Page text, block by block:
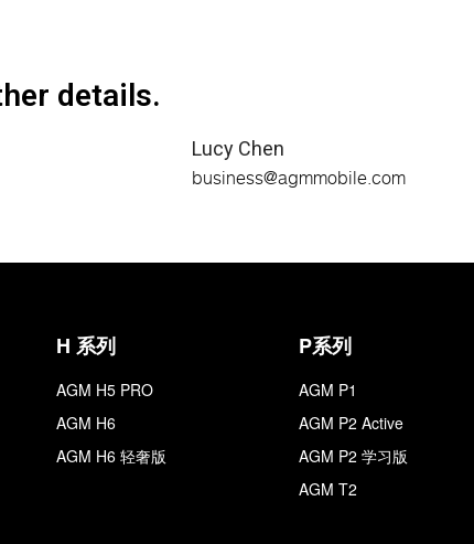
details.
Lucy Chen
business@agmmobile.com
H 系列
AGM H5 PRO
AGM H6
AGM H6 轻奢版
P系列
AGM P1
AGM P2 Active
AGM P2 学习版
AGM T2